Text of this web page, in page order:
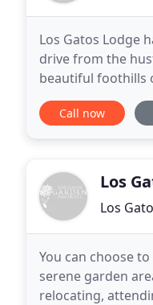
Los Gatos Lodge
drive from the
beautiful foothills
downtown Los
Call now
Los
Los
You can choose
serene garden
relocating,